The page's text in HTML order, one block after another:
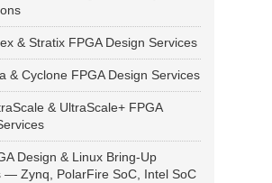
& Stratix FPGA Design Services
& Cyclone FPGA Design Services
& UltraScale+ FPGA
Design & Linux Bring-Up
— Zynq, PolarFire SoC, Intel SoC